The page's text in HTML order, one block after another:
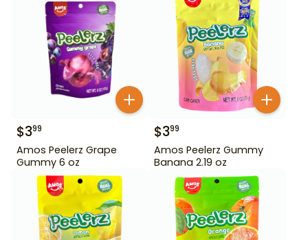
$399
Amos Peelerz Grape
Gummy 6 oz
$399
Amos Peelerz Gummy
Banana 2.19 oz